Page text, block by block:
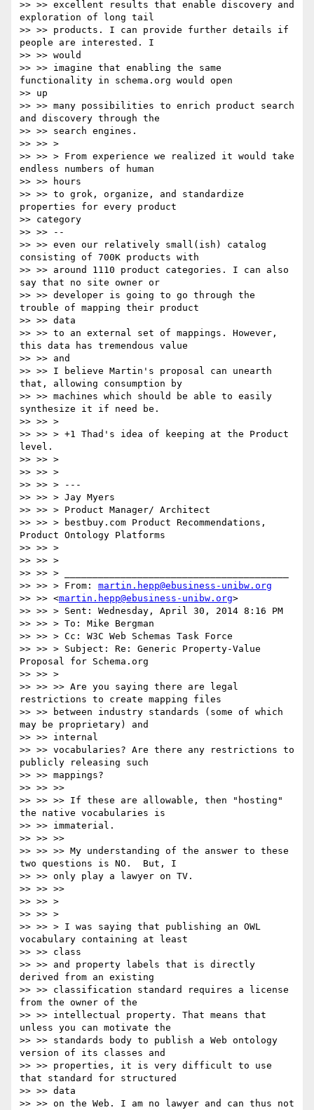
>> >> excellent results that enable discovery and
exploration of long tail
>> >> products. I can provide further details if
people are interested. I
>> >> would
>> >> imagine that enabling the same
functionality in schema.org would open
>> up
>> >> many possibilities to enrich product search
and discovery through the
>> >> search engines.
>> >> >
>> >> > From experience we realized it would take
endless numbers of human
>> >> hours
>> >> to grok, organize, and standardize
properties for every product
>> category
>> >> --
>> >> even our relatively small(ish) catalog
consisting of 700K products with
>> >> around 1110 product categories. I can also
say that no site owner or
>> >> developer is going to go through the
trouble of mapping their product
>> >> data
>> >> to an external set of mappings. However,
this data has tremendous value
>> >> and
>> >> I believe Martin's proposal can unearth
that, allowing consumption by
>> >> machines which should be able to easily
synthesize it if need be.
>> >> >
>> >> > +1 Thad's idea of keeping at the Product
level.
>> >> >
>> >> >
>> >> > ---
>> >> > Jay Myers
>> >> > Product Manager/ Architect
>> >> > bestbuy.com Product Recommendations,
Product Ontology Platforms
>> >> >
>> >> >
>> >> > ________________________________________
>> >> > From: martin.hepp@ebusiness-unibw.org
>> >> <martin.hepp@ebusiness-unibw.org>
>> >> > Sent: Wednesday, April 30, 2014 8:16 PM
>> >> > To: Mike Bergman
>> >> > Cc: W3C Web Schemas Task Force
>> >> > Subject: Re: Generic Property-Value
Proposal for Schema.org
>> >> >
>> >> >> Are you saying there are legal
restrictions to create mapping files
>> >> between industry standards (some of which
may be proprietary) and
>> >> internal
>> >> vocabularies? Are there any restrictions to
publicly releasing such
>> >> mappings?
>> >> >>
>> >> >> If these are allowable, then "hosting"
the native vocabularies is
>> >> immaterial.
>> >> >>
>> >> >> My understanding of the answer to these
two questions is NO.  But, I
>> >> only play a lawyer on TV.
>> >> >>
>> >> >
>> >> >
>> >> > I was saying that publishing an OWL
vocabulary containing at least
>> >> class
>> >> and property labels that is directly
derived from an existing
>> >> classification standard requires a license
from the owner of the
>> >> intellectual property. That means that
unless you can motivate the
>> >> standards body to publish a Web ontology
version of its classes and
>> >> properties, it is very difficult to use
that standard for structured
>> >> data
>> >> on the Web. I am no lawyer and can thus not